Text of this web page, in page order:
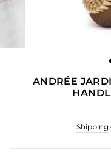
ANDRÉE
Shipping